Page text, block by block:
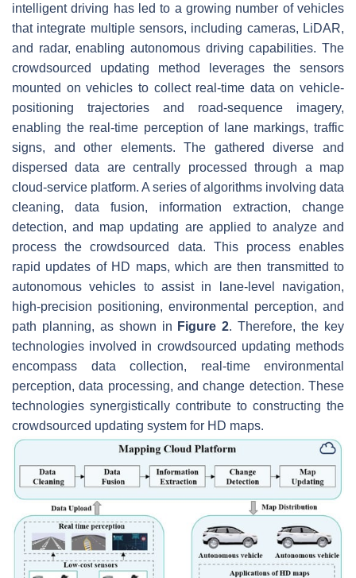
intelligent driving has led to a growing number of vehicles
that integrate multiple sensors, including cameras, LiDAR,
and radar, enabling autonomous driving capabilities. The
crowdsourced updating method leverages the sensors
mounted on vehicles to collect real-time data on vehicle-
positioning trajectories and road-sequence imagery,
enabling the real-time perception of lane markings, traffic
signs, and other elements. The gathered diverse and
dispersed data are centrally processed through a map
cloud-service platform. A series of algorithms involving data
cleaning, data fusion, information extraction, change
detection, and map updating are applied to analyze and
process the crowdsourced data. This process enables
rapid updates of HD maps, which are then transmitted to
autonomous vehicles to assist in lane-level navigation,
high-precision positioning, environmental perception, and
path planning, as shown in Figure 2. Therefore, the key
technologies involved in crowdsourced updating methods
encompass data collection, real-time environmental
perception, data processing, and change detection. These
technologies synergistically contribute to constructing the
crowdsourced updating system for HD maps.